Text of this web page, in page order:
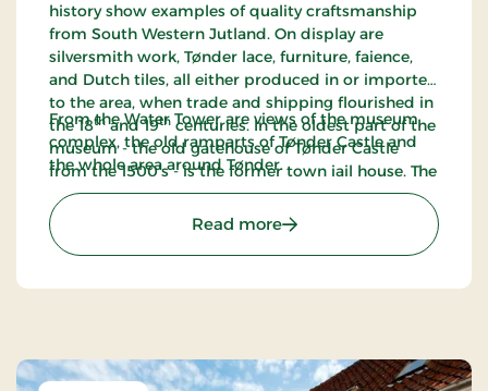
history show examples of quality craftsmanship
from South Western Jutland. On display are
silversmith work, Tønder lace, furniture, faience,
and Dutch tiles, all either produced in or imported
to the area, when trade and shipping flourished in
the 18thand 19th centuries. In the oldest part of the
museum - the old gatehouse of Tønder Castle
from the 1500’s - is the former town jail house. The
cells are preserved as they looked around 1916.
From the Water Tower are views of the museum
complex, the old ramparts of Tønder Castle and
the whole area around Tønder.
Read more: Cultural history - Tønder